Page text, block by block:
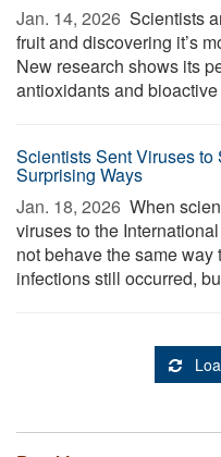
Jan. 14, 2026  Scientists
fruit and discovering it’s
New research shows its
antioxidants and bioactive
Scientists Sent Viruses
Surprising Ways
Jan. 18, 2026  When
viruses to the
not behave the same way
infections still occurred,